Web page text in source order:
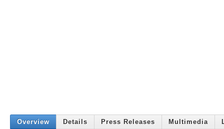
Overview Details Press Releases Multimedia